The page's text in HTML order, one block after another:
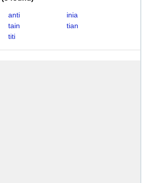
anti
inia
tain
tian
titi